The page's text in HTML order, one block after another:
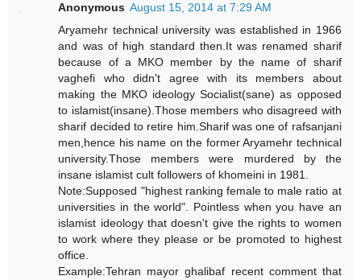
Anonymous August 15, 2014 at 7:29 AM
Aryamehr technical university was established in 1966
and was of high standard then.It was renamed sharif
because of a MKO member by the name of sharif
vaghefi who didn't agree with its members about
making the MKO ideology Socialist(sane) as opposed
to islamist(insane).Those members who disagreed with
sharif decided to retire him.Sharif was one of rafsanjani
men,hence his name on the former Aryamehr technical
university.Those members were murdered by the
insane islamist cult followers of khomeini in 1981.
Note:Supposed "highest ranking female to male ratio at
universities in the world". Pointless when you have an
islamist ideology that doesn't give the rights to women
to work where they please or be promoted to highest
office.
Example:Tehran mayor ghalibaf recent comment that